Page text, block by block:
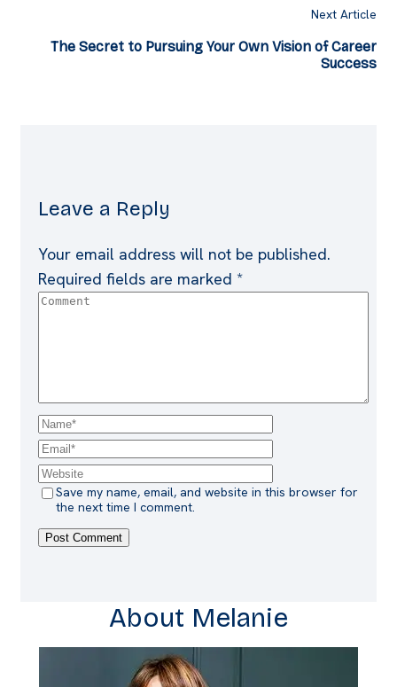
Next Article
The Secret to Pursuing Your Own Vision of Career
Success
Leave a Reply
Your email address will not be published.
Required fields are marked *
Save my name, email, and website in this browser for
the next time I comment.
About Melanie